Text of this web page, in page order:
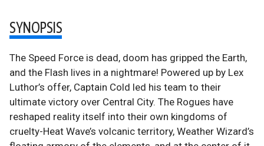
SYNOPSIS
The Speed Force is dead, doom has gripped the Earth,
and the Flash lives in a nightmare! Powered up by Lex
Luthor’s offer, Captain Cold led his team to their
ultimate victory over Central City. The Rogues have
reshaped reality itself into their own kingdoms of
cruelty-Heat Wave’s volcanic territory, Weather Wizard’s